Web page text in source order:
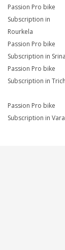
Passion Pro bike
Subscription in
Rourkela
Passion Pro bike
Subscription in
Passion Pro bike
Subscription in
Passion Pro bike
Subscription in